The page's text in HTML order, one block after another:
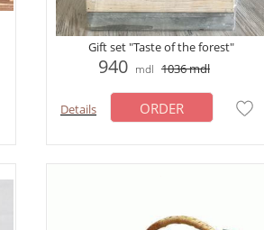
Gift set "Taste of the forest"
940 mdl 1036mdl
Details ORDER